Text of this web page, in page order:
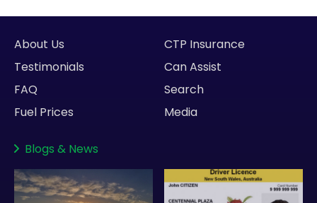
About Us
Testimonials
FAQ
Fuel Prices
CTP Insurance
Can Assist
Search
Media
Blogs & News